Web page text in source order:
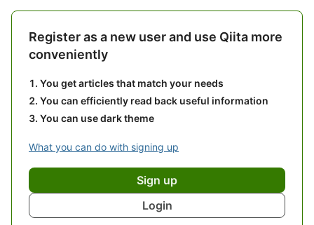
Register as a new user and use Qiita more
conveniently
You get articles that match your needs
You can efficiently read back useful information
You can use dark theme
What you can do with signing up
Sign up
Login